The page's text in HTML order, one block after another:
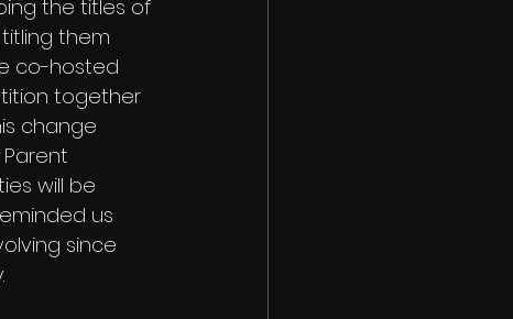
the titles of
them
co-hosted
together
change
will be
us
since